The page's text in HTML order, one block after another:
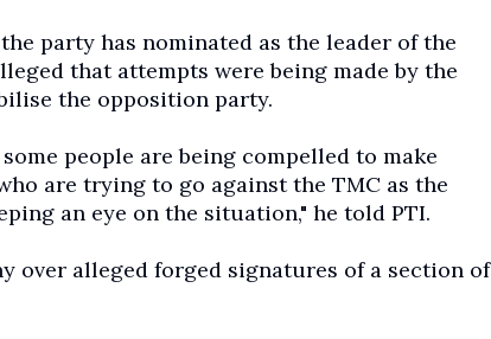
party has nominated as the leader of the
that attempts were being made by the
the opposition party.
people are being compelled to make
are trying to go against the TMC as the
an eye on the situation," he told PTI.
over alleged forged signatures of a section of